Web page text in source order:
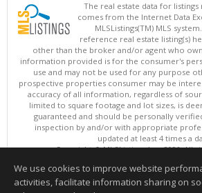
The real estate data for
comes from the Internet Data
MLSListings(TM) MLS
reference real estate listing(s)
other than the broker and/or agent who
information provided is for the consumer's
use and may not be used for any purpose
prospective properties consumer may be
accuracy of all information, regardless of
limited to square footage and lot sizes, is
guaranteed and should be personally
inspection by and/or with appropriate
updated at least 4 times a
Copyright © MLSListings Inc. 2026. All
This content last updated on 08/08/
We use cookies to improve website
activities, facilitate information sharing on